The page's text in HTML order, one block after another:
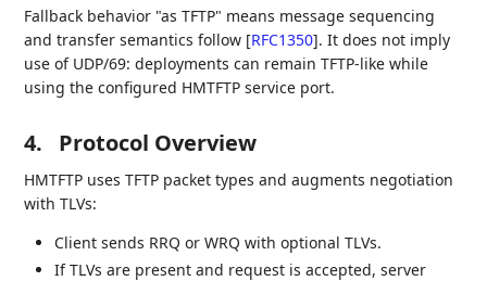
Fallback behavior "as TFTP" means message sequencing
and transfer semantics follow [RFC1350]. It does not imply
use of UDP/69: deployments can remain TFTP-like while
using the configured HMTFTP service port.
4. Protocol Overview
HMTFTP uses TFTP packet types and augments negotiation
with TLVs:
Client sends RRQ or WRQ with optional TLVs.
If TLVs are present and request is accepted, server